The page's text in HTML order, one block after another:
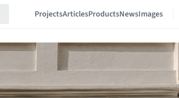
ProjectsArticlesProductsNewsImages